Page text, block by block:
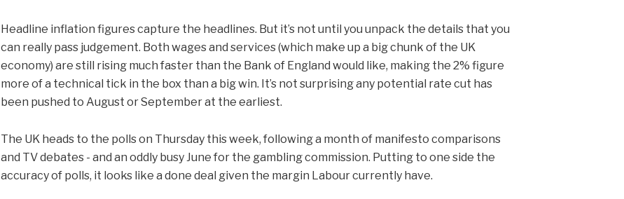
Headline inflation figures capture the headlines. But it’s not until you unpack the details that you
can really pass judgement. Both wages and services (which make up a big chunk of the UK
economy) are still rising much faster than the Bank of England would like, making the 2% figure
more of a technical tick in the box than a big win. It’s not surprising any potential rate cut has
been pushed to August or September at the earliest.
The UK heads to the polls on Thursday this week, following a month of manifesto comparisons
and TV debates - and an oddly busy June for the gambling commission. Putting to one side the
accuracy of polls, it looks like a done deal given the margin Labour currently have.